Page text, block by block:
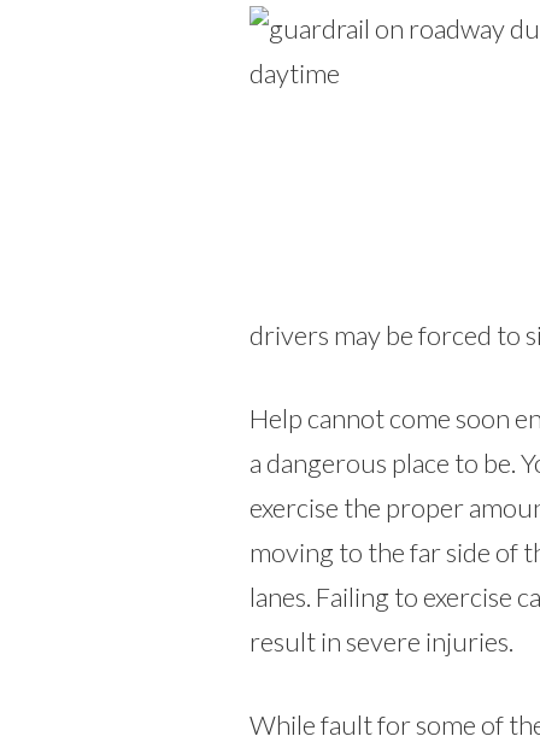
drivers may be forced to
Help cannot come soon
a dangerous place to be.
exercise the proper
moving to the far side of
lanes. Failing to exercise
result in severe injuries.
While fault for some of